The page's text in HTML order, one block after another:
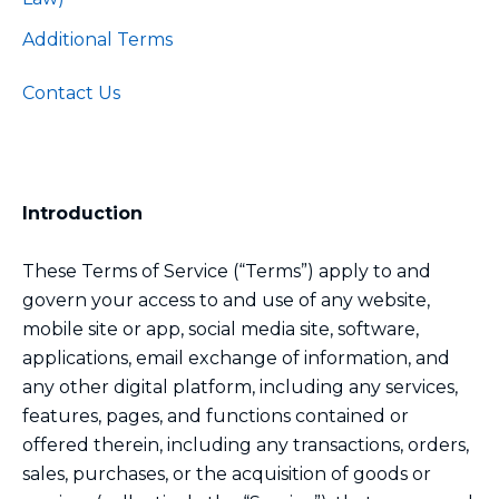
Additional Terms
Contact Us
Introduction
These Terms of Service (“Terms”) apply to and
govern your access to and use of any website,
mobile site or app, social media site, software,
applications, email exchange of information, and
any other digital platform, including any services,
features, pages, and functions contained or
offered therein, including any transactions, orders,
sales, purchases, or the acquisition of goods or